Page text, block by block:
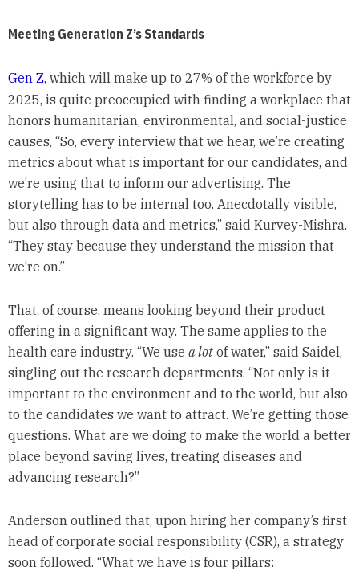
Meeting Generation Z’s Standards
Gen Z, which will make up to 27% of the workforce by
2025, is quite preoccupied with finding a workplace that
honors humanitarian, environmental, and social-justice
causes, “So, every interview that we hear, we’re creating
metrics about what is important for our candidates, and
we’re using that to inform our advertising. The
storytelling has to be internal too. Anecdotally visible,
but also through data and metrics,” said Kurvey-Mishra.
“They stay because they understand the mission that
we’re on.”
That, of course, means looking beyond their product
offering in a significant way. The same applies to the
health care industry. “We use a lotof water,” said Saidel,
singling out the research departments. “Not only is it
important to the environment and to the world, but also
to the candidates we want to attract. We’re getting those
questions. What are we doing to make the world a better
place beyond saving lives, treating diseases and
advancing research?”
Anderson outlined that, upon hiring her company’s first
head of corporate social responsibility (CSR), a strategy
soon followed. “What we have is four pillars: